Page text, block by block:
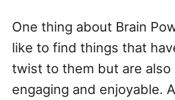
One thing about Brain
like to find things that
twist to them but are also
engaging and enjoyable.